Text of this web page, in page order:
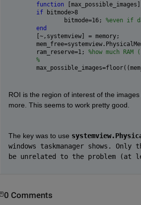
function
if
bitmode>8
	bitmode=16;
%even if
end
[~,systemview] = memory;
ram_reserve=1; %how much
%
ROI is the region of interest of the
more. This seems to work pretty good.
The key was to use
windows taskmanager shows.
be unrelated to the problem (at
0 Comments